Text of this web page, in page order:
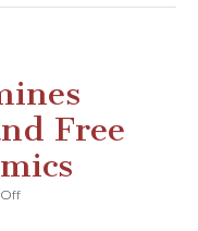
Free
Offon